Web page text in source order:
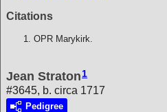
Citations
OPR Marykirk.
Jean Straton1
#3645, b. circa 1717
Pedigree